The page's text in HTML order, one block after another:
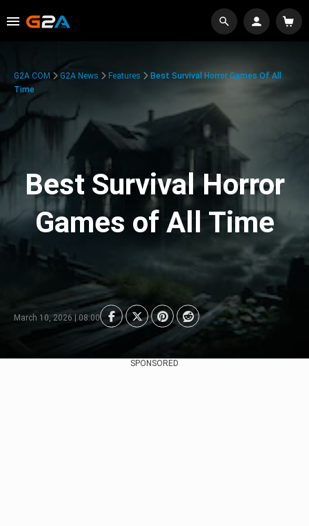
G2A.COM G2A News Features
Best Survival Horror Games Of All
Time
Best Survival Horror
Games of All Time
March 10, 2026 | 08:00
SPONSORED